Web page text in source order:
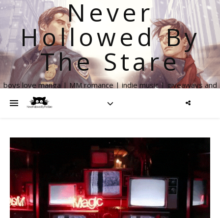
Never
Hollowed By
The Stare
boys love manga | MM romance | indie music | giveaways and